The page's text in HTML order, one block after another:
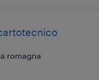
romagna